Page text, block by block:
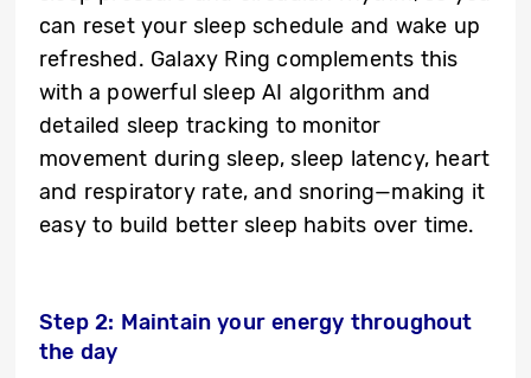
can reset your sleep schedule and wake up
refreshed. Galaxy Ring complements this
with a powerful sleep AI algorithm and
detailed sleep tracking to monitor
movement during sleep, sleep latency, heart
and respiratory rate, and snoring—making it
easy to build better sleep habits over time.
Step 2: Maintain your energy throughout
the day